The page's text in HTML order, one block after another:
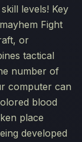
levels! Key
Fight
or
tactical
number of
computer can
blood
place
developed